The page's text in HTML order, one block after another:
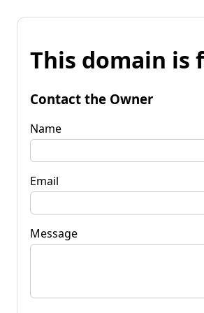
This domain is
Contact the Owner
Name
Email
Message